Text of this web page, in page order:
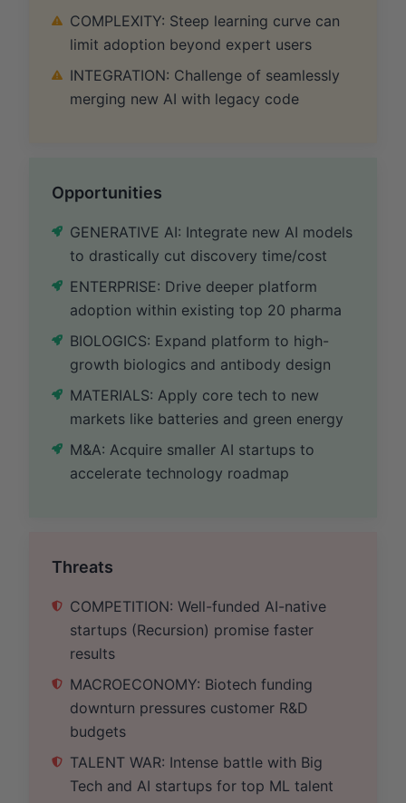
COMPLEXITY: Steep learning curve can
limit adoption beyond expert users
INTEGRATION: Challenge of seamlessly
merging new AI with legacy code
Opportunities
GENERATIVE AI: Integrate new AI models
to drastically cut discovery time/cost
ENTERPRISE: Drive deeper platform
adoption within existing top 20 pharma
BIOLOGICS: Expand platform to high-
growth biologics and antibody design
MATERIALS: Apply core tech to new
markets like batteries and green energy
M&A: Acquire smaller AI startups to
accelerate technology roadmap
Threats
COMPETITION: Well-funded AI-native
startups (Recursion) promise faster
results
MACROECONOMY: Biotech funding
downturn pressures customer R&D
budgets
TALENT WAR: Intense battle with Big
Tech and AI startups for top ML talent